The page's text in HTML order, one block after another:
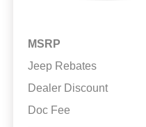
MSRP
Jeep Rebates
Dealer Discount
Doc Fee